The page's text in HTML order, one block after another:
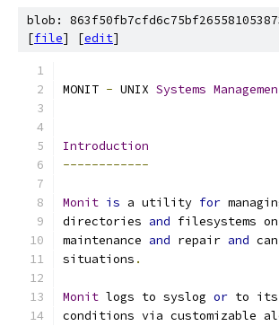
blob:
[file] [edit]
MONIT - UNIX Systems
Introduction
------------
Monit is a utility for
directories and filesystems
maintenance and repair and
situations .
Monit logs to syslog or to its
conditions via customizable